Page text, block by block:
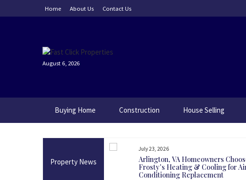
to
Home About Us Contact Us
August 6, 2026
Buying Home Construction House Selling
Property News
Land Today Could Be One Of
Long-Term Decisions
July 23, 2026
Arlington, VA Homeowners
Frosty’s Heating & Cooling for
Conditioning Replacement